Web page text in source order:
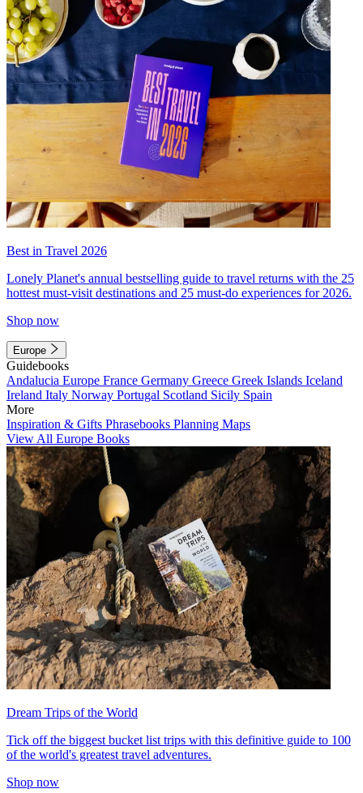
Best in Travel 2026
Lonely Planet's annual bestselling guide to travel returns with the 25
hottest must-visit destinations and 25 must-do experiences for 2026.
Shop now
Europe
Guidebooks
Andalucia Europe France Germany Greece Greek Islands Iceland
Ireland Italy Norway Portugal Scotland Sicily Spain
More
Inspiration & Gifts Phrasebooks Planning Maps
View All Europe Books
Dream Trips of the World
Tick off the biggest bucket list trips with this definitive guide to 100
of the world's greatest travel adventures.
Shop now